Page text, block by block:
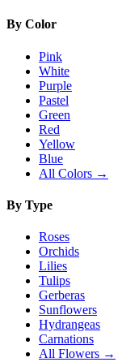
By Color
Pink
White
Purple
Pastel
Green
Red
Yellow
Blue
All Colors →
By Type
Roses
Orchids
Lilies
Tulips
Gerberas
Sunflowers
Hydrangeas
Carnations
All Flowers →